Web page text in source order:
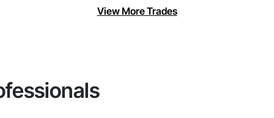
View More Trades